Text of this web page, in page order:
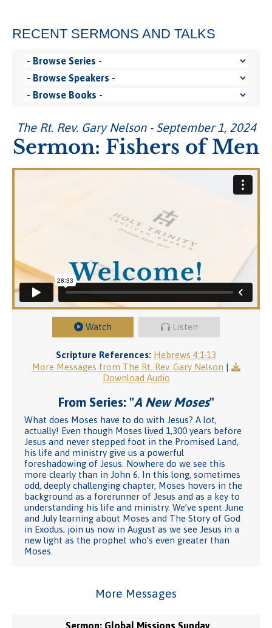
RECENT SERMONS AND TALKS
The Rt. Rev. Gary Nelson - September 1, 2024
Sermon: Fishers of Men
Watch Listen
Scripture References: Hebrews 4:1-13
More Messages from The Rt. Rev. Gary Nelson |
Download Audio
From Series: "A New Moses"
What does Moses have to do with Jesus? A lot,
actually! Even though Moses lived 1,300 years before
Jesus and never stepped foot in the Promised Land,
his life and ministry give us a powerful
foreshadowing of Jesus. Nowhere do we see this
more clearly than in John 6. In this long, sometimes
odd, deeply challenging chapter, Moses hovers in the
background as a forerunner of Jesus and as a key to
understanding his life and ministry. We’ve spent June
and July learning about Moses and The Story of God
in Exodus; join us now in August as we see Jesus in a
new light as the prophet who’s even greater than
Moses.
More Messages
Sermon: Global Missions Sunday